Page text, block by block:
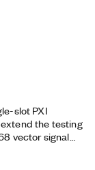
slot PXI
the testing
vector signal
bypass path